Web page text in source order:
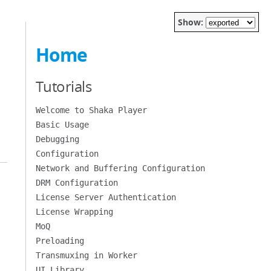
Show:
Home
Tutorials
Welcome to Shaka Player
Basic Usage
Debugging
Configuration
Network and Buffering Configuration
DRM Configuration
License Server Authentication
License Wrapping
MoQ
Preloading
Transmuxing in Worker